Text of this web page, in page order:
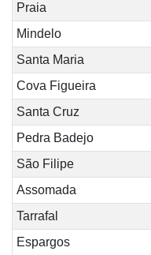
Praia
Mindelo
Santa Maria
Cova Figueira
Santa Cruz
Pedra Badejo
São Filipe
Assomada
Tarrafal
Espargos